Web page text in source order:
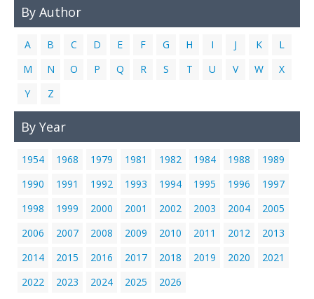
By Author
A B C D E F G H I J K
L
M
N O P Q R S T U V W
X
Y
Z
By Year
1954 1968 1979 1981 1982 1984 1988
1989
1990
1991 1992 1993 1994 1995 1996
1997
1998
1999 2000 2001 2002 2003 2004
2005
2006
2007 2008 2009 2010 2011 2012
2013
2014
2015 2016 2017 2018 2019 2020
2021
2022
2023 2024 2025 2026